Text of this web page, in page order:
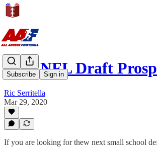
Subscribe Sign in
2021 NFL Draft
Ric Serritella
Mar 29, 2020
If you are looking for thew next small school